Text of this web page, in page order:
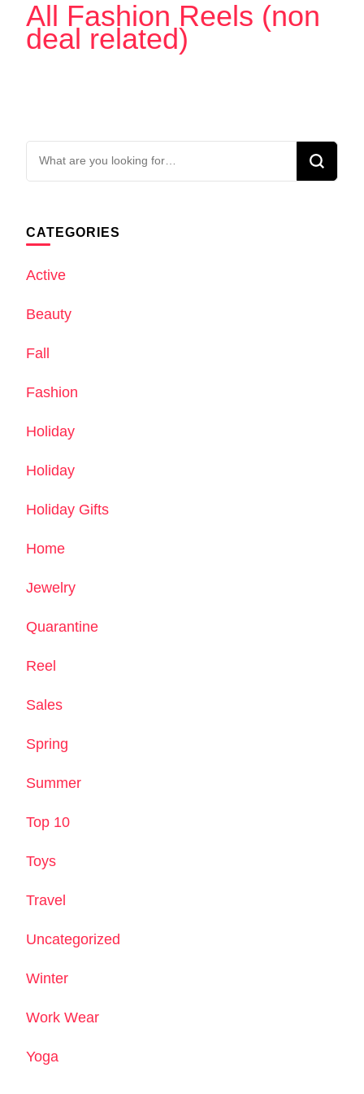
All Fashion Reels (non
deal related)
CATEGORIES
Active
Beauty
Fall
Fashion
Holiday
Holiday
Holiday Gifts
Home
Jewelry
Quarantine
Reel
Sales
Spring
Summer
Top 10
Toys
Travel
Uncategorized
Winter
Work Wear
Yoga